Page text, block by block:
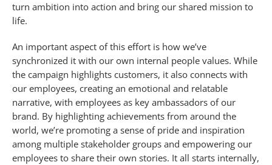
turn ambition into action and bring our shared mission to
life.
An important aspect of this effort is how we’ve
synchronized it with our own internal people values. While
the campaign highlights customers, it also connects with
our employees, creating an emotional and relatable
narrative, with employees as key ambassadors of our
brand. By highlighting achievements from around the
world, we’re promoting a sense of pride and inspiration
among multiple stakeholder groups and empowering our
employees to share their own stories. It all starts internally,